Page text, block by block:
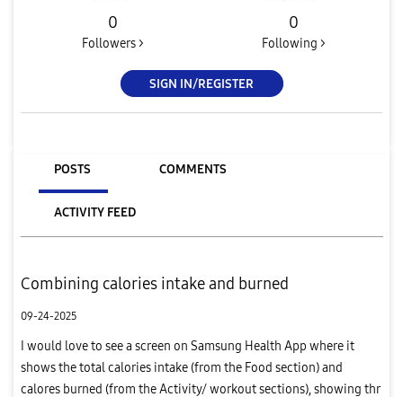
0
Followers >
0
Following >
SIGN IN/REGISTER
POSTS COMMENTS
ACTIVITY FEED
Combining calories intake and burned
09-24-2025
I would love to see a screen on Samsung Health App where it
shows the total calories intake (from the Food section) and
calores burned (from the Activity/ workout sections), showing thr